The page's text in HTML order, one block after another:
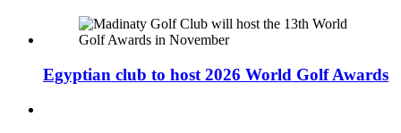
Egyptian club to host 2026 World Golf Awards